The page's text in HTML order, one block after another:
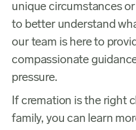
unique circumstances
to better understand
our team is here to
compassionate
pressure.
If cremation is the right
family, you can learn